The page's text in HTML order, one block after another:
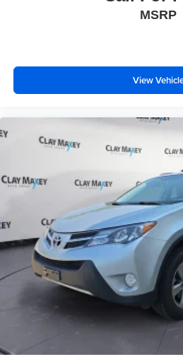
Body Color Claddings
Bumpers: body-color
Dark Day Light Opening
Dark Headlamp Bezel Finish
Dark Lens Taillamps
Delete Laredo Badge
Front Accent/Body Color
Gloss Black Jeep Badging
Gloss Black Rear Fascia
Heated door mirrors
Power door mirrors
Rear Accent/Body Color
Rear Fascia Black Molded in
Single Exhaust w/Bright Tip
MSRP
View